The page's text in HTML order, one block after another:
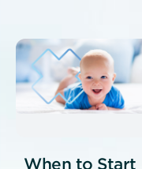
When to Start